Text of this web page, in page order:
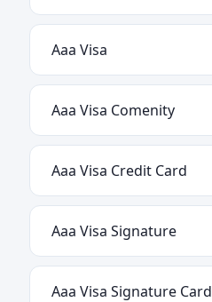
Aaa Visa
Aaa Visa Comenity
Aaa Visa Credit Card
Aaa Visa Signature
Aaa Visa Signature Card